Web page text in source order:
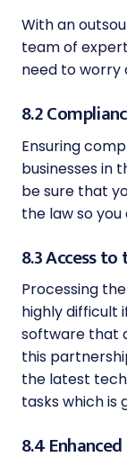
With an
team of
need to worry
8.2
Ensuring
businesses in
be sure that
the law so
8.3 Access
Processing
highly difficult
software that
this
the latest
tasks which is
8.4